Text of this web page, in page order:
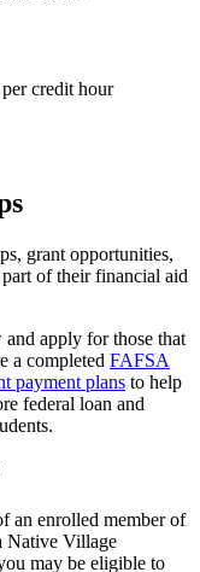
credit hour
grant opportunities,
of their financial aid
apply for those that
a completed FAFSA
payment plans to help
federal loan and
an enrolled member of
Native Village
may be eligible to